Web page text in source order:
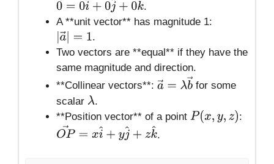
0→= 0i^ +0 j^+ 0k^
.
A **unit vector** has magnitude 1:
a→|= 1 .
Two vectors are **equal** if they have the
same magnitude and direction.
**Collinear vectors**: a→= λb→for some
scalar λ .
**Position vector** of a point P(x,y z)
:
OP→= xi^+ yj^+z k^ .